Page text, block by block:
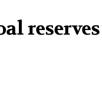
reserves